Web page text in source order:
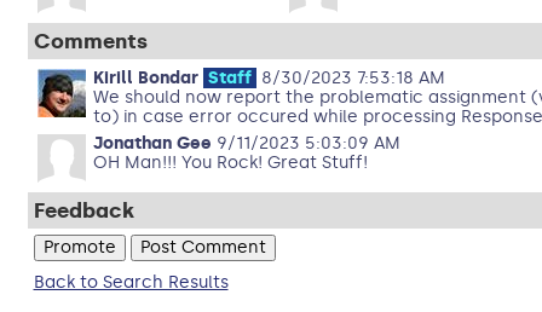
Comments
Kirill Bondar Staff 8/30/2023 7:53:18 AM
We should now report the problematic assignment
to) in case error occured while processing
Jonathan Gee 9/11/2023 5:03:09 AM
OH Man!!! You Rock! Great Stuff!
Feedback
Back to Search Results